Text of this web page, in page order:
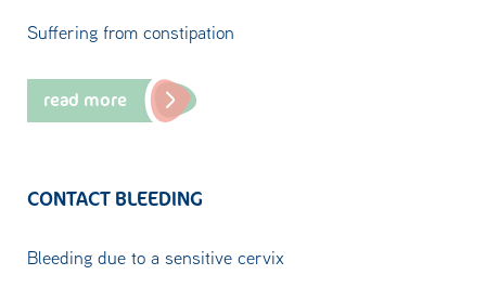
Suffering from constipation
read more
CONTACT BLEEDING
Bleeding due to a sensitive cervix